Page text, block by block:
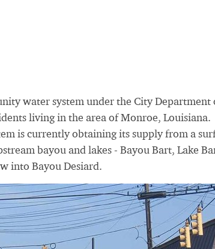
water system under the City Department
living in the area of Monroe, Louisiana.
is currently obtaining its supply from a
bayou and lakes - Bayou Bart, Lake
into Bayou Desiard.